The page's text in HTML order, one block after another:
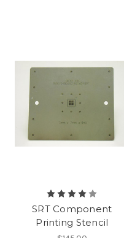
SRT Component
Printing Stencil